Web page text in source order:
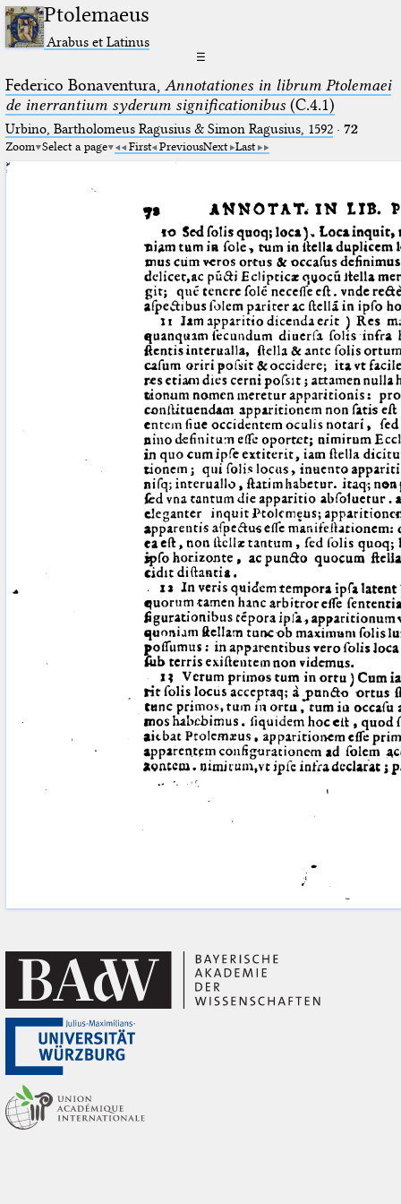
Ptolemaeus
Arabus et Latinus
☰
Federico Bonaventura, Annotationes in librum Ptolemaei
de inerrantium syderum significationibus(C.4.1)
Urbino, Bartholomeus Ragusius & Simon Ragusius, 1592· 72
Zoom Select a page First PreviousNext Last